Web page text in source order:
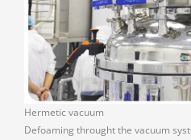
Hermetic vacuum
Defoaming throught the vacuum